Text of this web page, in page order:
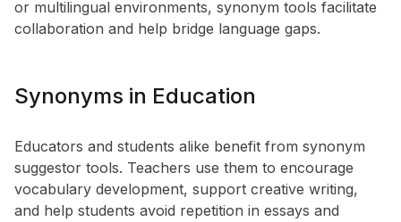
or multilingual environments, synonym tools facilitate
collaboration and help bridge language gaps.
Synonyms in Education
Educators and students alike benefit from synonym
suggestor tools. Teachers use them to encourage
vocabulary development, support creative writing,
and help students avoid repetition in essays and